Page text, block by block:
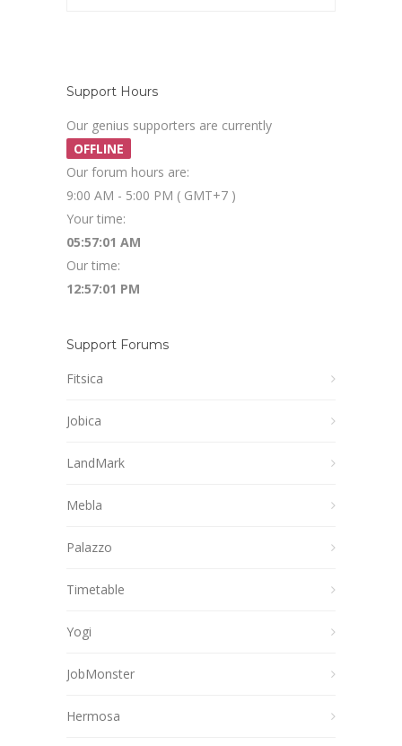
Support Hours
Our genius supporters are currently
OFFLINE
Our forum hours are:
9:00 AM - 5:00 PM ( GMT+7 )
Your time:
05:57:01 AM
Our time:
12:57:01 PM
Support Forums
Fitsica
Jobica
LandMark
Mebla
Palazzo
Timetable
Yogi
JobMonster
Hermosa